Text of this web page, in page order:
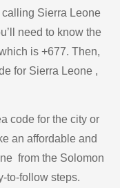
calling Sierra Leone
need to know the
is +677. Then,
for Sierra Leone ,
code for the city or
an affordable and
from the Solomon
to-follow steps.